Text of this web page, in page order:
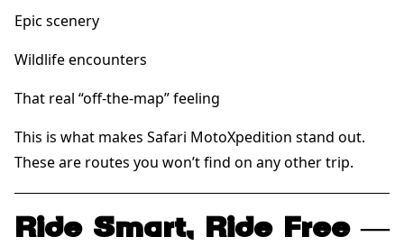
Epic scenery
Wildlife encounters
That real “off-the-map” feeling
This is what makes Safari MotoXpedition stand out.
These are routes you won’t find on any other trip.
Ride Smart, Ride Free —